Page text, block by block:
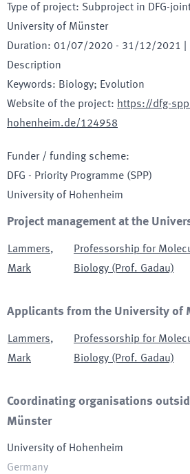
Type of project: Subproject in DFG-
University of Münster
Duration: 01/07/2020 - 31/12/2021
Description
Keywords: Biology; Evolution
Website of the project: https://dfg-
hohenheim.de/124958
Funder / funding scheme:
DFG - Priority Programme (SPP)
University of Hohenheim
Project management at the
Lammers,
Mark
Professorship for
Biology (Prof. Gadau)
Applicants from the University of
Lammers,
Mark
Professorship for
Biology (Prof. Gadau)
Coordinating organisations
Münster
University of Hohenheim
Germany